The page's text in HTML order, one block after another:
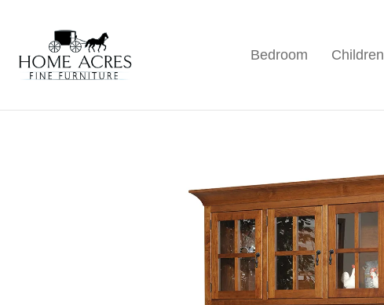
primary
navigation
main
content
footer
Home
Acres
Furniture
Hamptonville,
Bedroom Children